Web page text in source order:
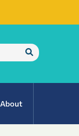
Submit
About